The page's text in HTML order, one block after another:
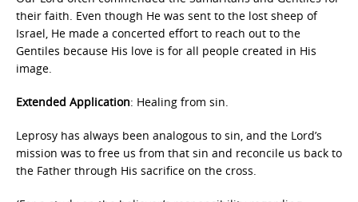
their faith. Even though He was sent to the lost sheep of
Israel, He made a concerted effort to reach out to the
Gentiles because His love is for all people created in His
image.
Extended Application: Healing from sin.
Leprosy has always been analogous to sin, and the Lord’s
mission was to free us from that sin and reconcile us back to
the Father through His sacrifice on the cross.